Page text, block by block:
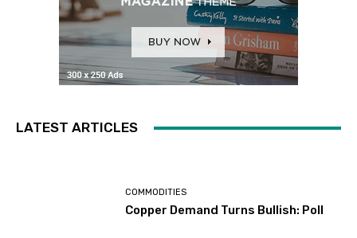
LATEST ARTICLES
COMMODITIES
Copper Demand Turns Bullish: Poll